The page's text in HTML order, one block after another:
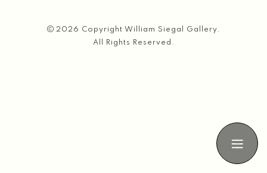
2026 Copyright William Siegal Gallery.
All Rights Reserved.